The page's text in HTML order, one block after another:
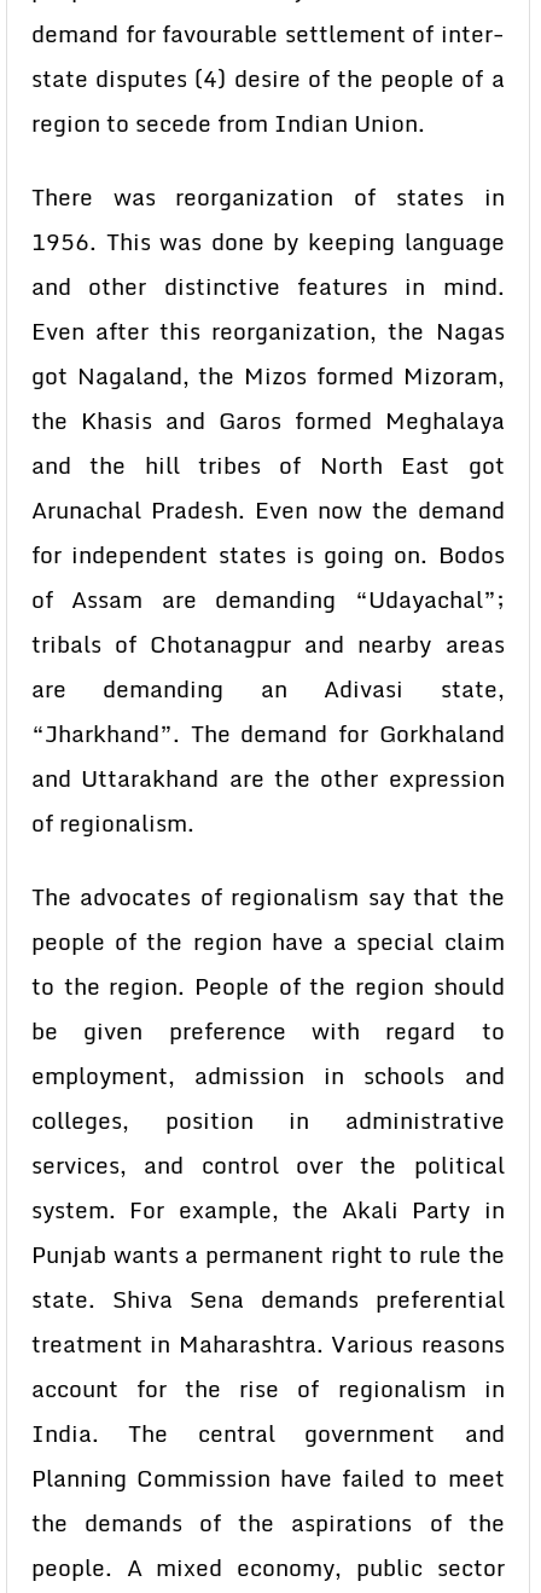
demand for favourable settlement of inter-
state disputes (4) desire of the people of a
region to secede from Indian Union.
There was reorganization of states in
1956. This was done by keeping language
and other distinctive features in mind.
Even after this reorganization, the Nagas
got Nagaland, the Mizos formed Mizoram,
the Khasis and Garos formed Meghalaya
and the hill tribes of North East got
Arunachal Pradesh. Even now the demand
for independent states is going on. Bodos
of Assam are demanding “Udayachal”;
tribals of Chotanagpur and nearby areas
are demanding an Adivasi state,
“Jharkhand”. The demand for Gorkhaland
and Uttarakhand are the other expression
of regionalism.
The advocates of regionalism say that the
people of the region have a special claim
to the region. People of the region should
be given preference with regard to
employment, admission in schools and
colleges, position in administrative
services, and control over the political
system. For example, the Akali Party in
Punjab wants a permanent right to rule the
state. Shiva Sena demands preferential
treatment in Maharashtra. Various reasons
account for the rise of regionalism in
India. The central government and
Planning Commission have failed to meet
the demands of the aspirations of the
people. A mixed economy, public sector